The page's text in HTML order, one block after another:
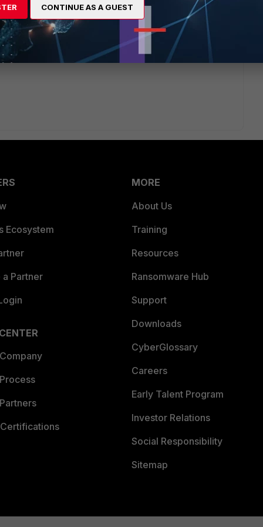
but it's giving an error like 'Entry is used.'. So right
Please fix.
Ecosystem
Partner
MORE
About Us
Training
Resources
Ransomware Hub
Support
Downloads
CyberGlossary
Careers
Early Talent Program
Investor Relations
Social Responsibility
Sitemap
CONTINUE AS A GUEST